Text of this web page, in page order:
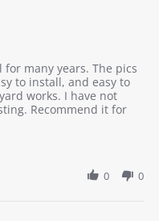
many years. The pics
to install, and easy to
works. I have not
Recommend it for
0 0